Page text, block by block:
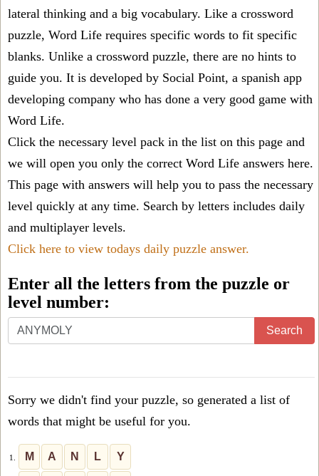
lateral thinking and a big vocabulary. Like a crossword
puzzle, Word Life requires specific words to fit specific
blanks. Unlike a crossword puzzle, there are no hints to
guide you. It is developed by Social Point, a spanish app
developing company who has done a very good game with
Word Life.
Click the necessary level pack in the list on this page and
we will open you only the correct Word Life answers here.
This page with answers will help you to pass the necessary
level quickly at any time. Search by letters includes daily
and multiplayer levels.
Click here to view todays daily puzzle answer.
Enter all the letters from the puzzle or
level number:
Enter
all
puzzle
Search
Sorry we didn't find your puzzle, so generated a list of
words that might be useful for you.
1. M A N L Y